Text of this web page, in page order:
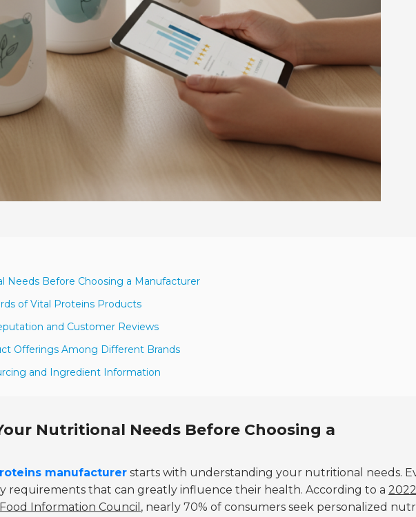
Needs Before Choosing a Manufacturer
of Vital Proteins Products
and Customer Reviews
Offerings Among Different Brands
and Ingredient Information
Nutritional Needs Before Choosing a
manufacturer starts with understanding your nutritional needs.
requirements that can greatly influence their health. According to a 2022
Information Council , nearly 70% of consumers seek personalized